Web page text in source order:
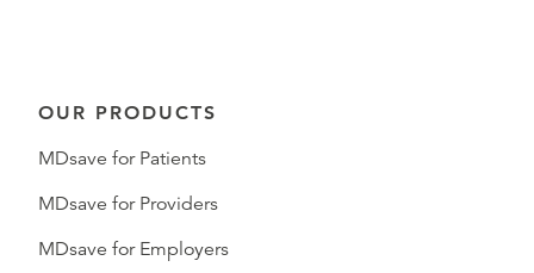
OUR PRODUCTS
MDsave for Patients
MDsave for Providers
MDsave for Employers